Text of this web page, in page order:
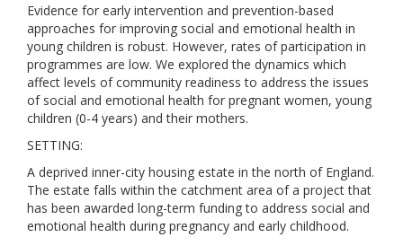
Evidence for early intervention and prevention-based
approaches for improving social and emotional health in
young children is robust. However, rates of participation in
programmes are low. We explored the dynamics which
affect levels of community readiness to address the issues
of social and emotional health for pregnant women, young
children (0-4 years) and their mothers.
SETTING:
A deprived inner-city housing estate in the north of England.
The estate falls within the catchment area of a project that
has been awarded long-term funding to address social and
emotional health during pregnancy and early childhood.